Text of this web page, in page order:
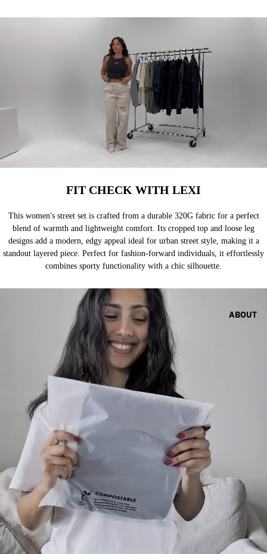
ABOUT
FIT CHECK WITH LEXI
This women's street set is crafted from a durable 320G fabric for a perfect
blend of warmth and lightweight comfort. Its cropped top and loose leg
designs add a modern, edgy appeal ideal for urban street style, making it a
standout layered piece. Perfect for fashion-forward individuals, it effortlessly
combines sporty functionality with a chic silhouette.